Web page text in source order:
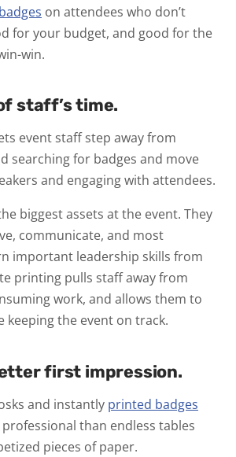
on attendees who don’t
for your budget, and good for the
win.
staff’s time.
event staff step away from
searching for badges and move
and engaging with attendees.
biggest assets at the event. They
communicate, and most
important leadership skills from
printing pulls staff away from
work, and allows them to
keeping the event on track.
first impression.
and instantly printed badges
than endless tables
pieces of paper.